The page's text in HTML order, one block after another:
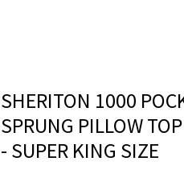
SHERITON 1000
SPRUNG PILLOW
- SUPER KING SIZE